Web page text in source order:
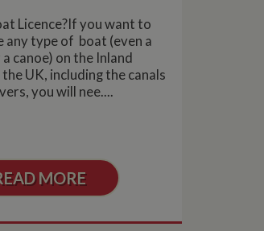
Licence?If you want to
any type of boat (even a
canoe) on the Inland
UK, including the canals
you will nee....
MORE